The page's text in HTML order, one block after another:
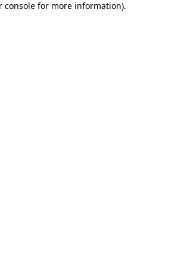
console for more information).